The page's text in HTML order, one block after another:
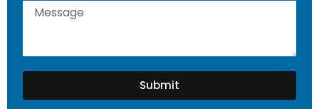
Submit